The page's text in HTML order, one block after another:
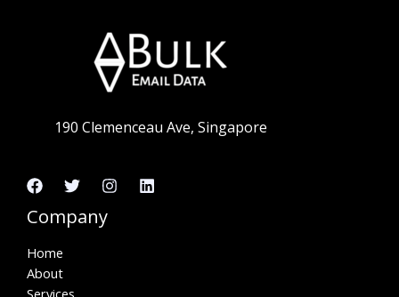
190 Clemenceau Ave, Singapore
Company
Home
About
Services